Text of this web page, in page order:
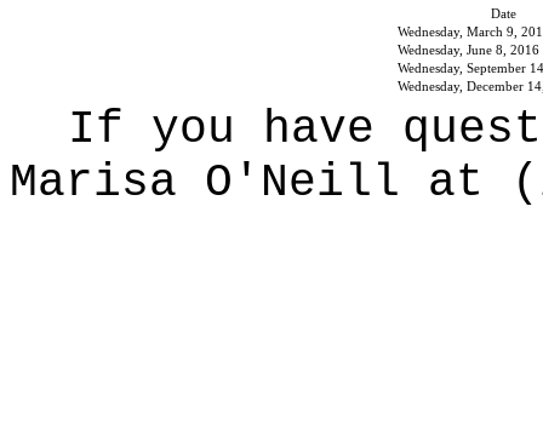
Date
Wednesday, March 9,
Wednesday, June 8, 2016
Wednesday, September
Wednesday, December
If you have
Marisa O'Neill at